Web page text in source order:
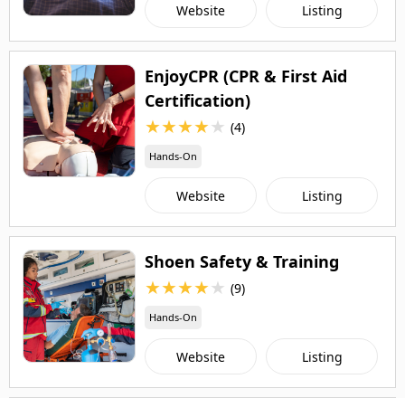
Website Listing
EnjoyCPR (CPR & First Aid
Certification)
★★★★★ (4)
Hands-On
Website Listing
Shoen Safety & Training
★★★★★ (9)
Hands-On
Website Listing